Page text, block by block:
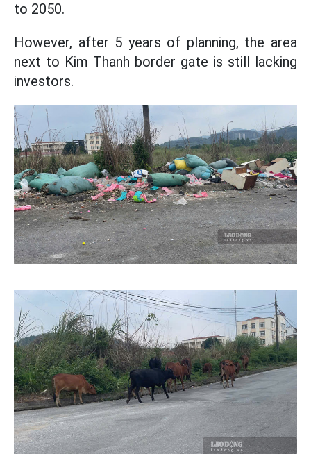
to 2050.
However, after 5 years of planning, the area
next to Kim Thanh border gate is still lacking
investors.